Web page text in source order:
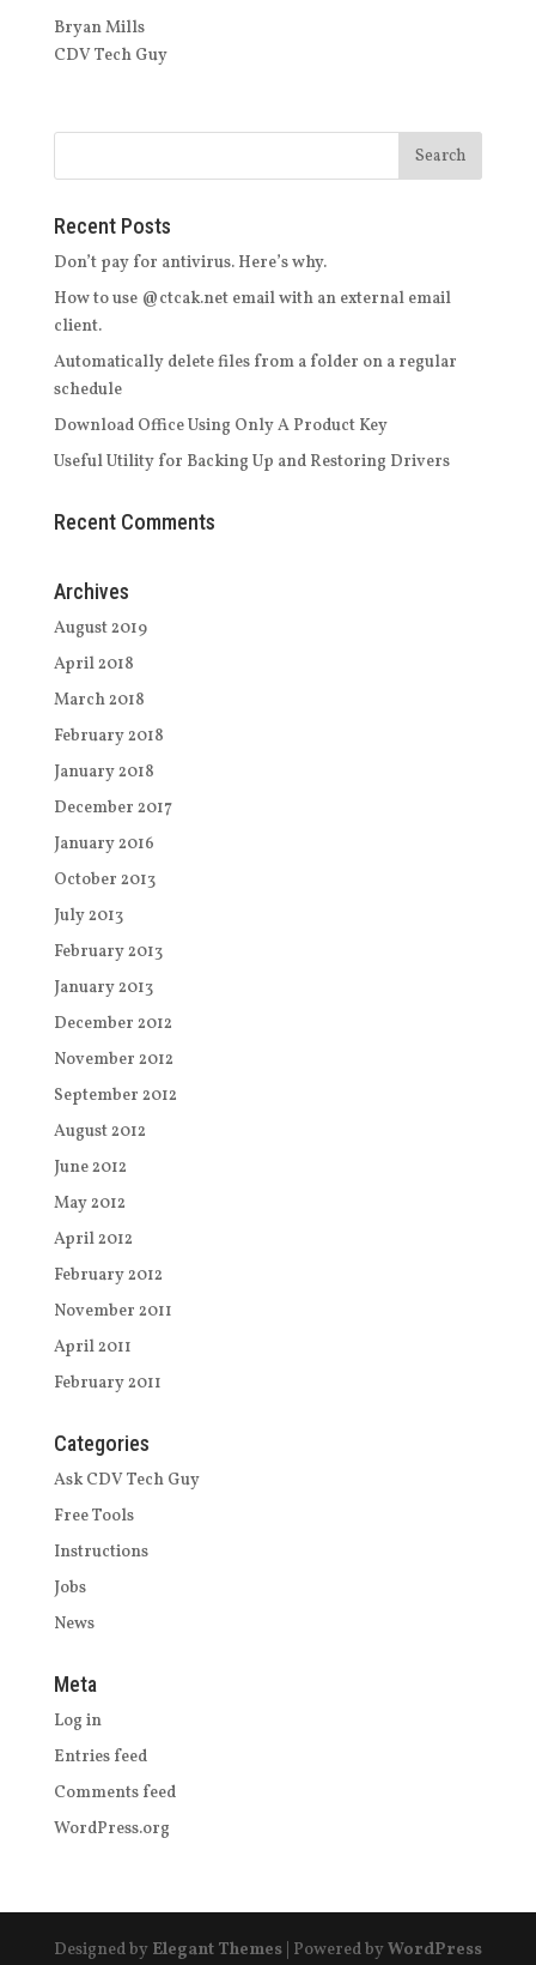
Bryan Mills
CDV Tech Guy
Recent Posts
Don’t pay for antivirus. Here’s why.
How to use @ctcak.net email with an external email
client.
Automatically delete files from a folder on a regular
schedule
Download Office Using Only A Product Key
Useful Utility for Backing Up and Restoring Drivers
Recent Comments
Archives
August 2019
April 2018
March 2018
February 2018
January 2018
December 2017
January 2016
October 2013
July 2013
February 2013
January 2013
December 2012
November 2012
September 2012
August 2012
June 2012
May 2012
April 2012
February 2012
November 2011
April 2011
February 2011
Categories
Ask CDV Tech Guy
Free Tools
Instructions
Jobs
News
Meta
Log in
Entries feed
Comments feed
WordPress.org
Designed by Elegant Themes| Powered byWordPress